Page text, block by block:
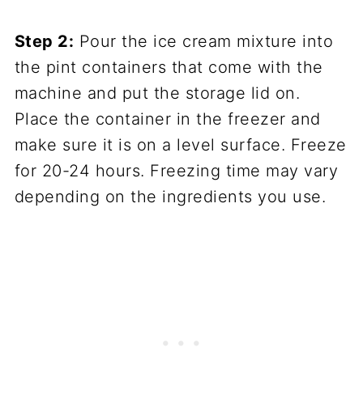
Step 2: Pour the ice cream mixture into
the pint containers that come with the
machine and put the storage lid on.
Place the container in the freezer and
make sure it is on a level surface. Freeze
for 20-24 hours. Freezing time may vary
depending on the ingredients you use.